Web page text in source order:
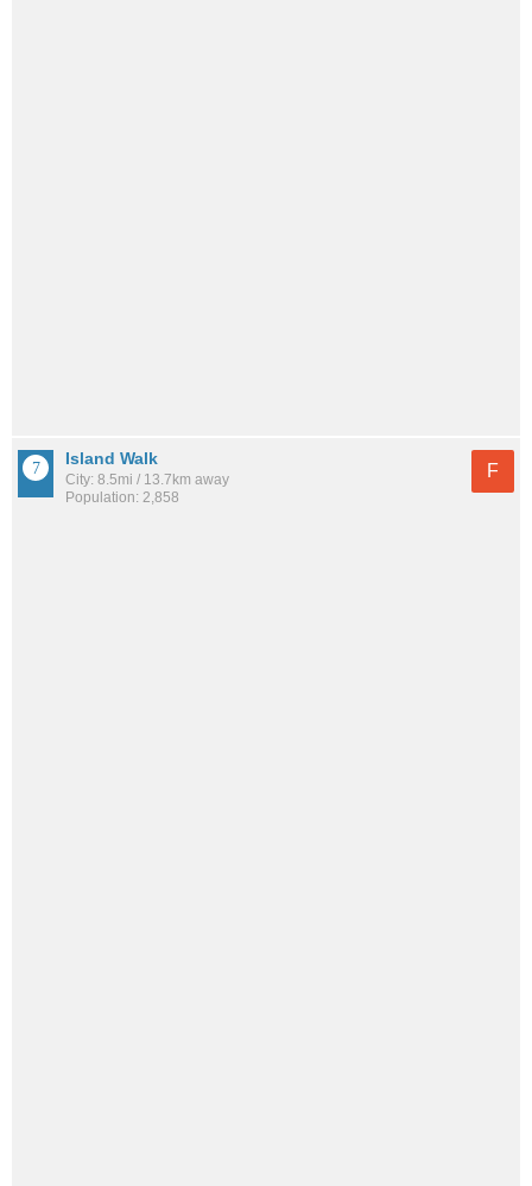
Island Walk
City: 8.5mi / 13.7km away
Population: 2,858
F